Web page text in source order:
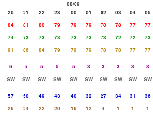
08/09
20 21 22 23 00 01 02 03 04
05
84 81 80 79 79 79 78 78 77
77
74 73 73 73 73 73 73 72 72
73
91 86 84 79 79 79 78 78 77
77
6 5 5 5 5 3 3 3 3
3
SW SW SW SW SW SW SW SW SW
SW
57 50 49 43 40 32 27 34 31
36
26 24 22 20 16 12 4 1 1
1